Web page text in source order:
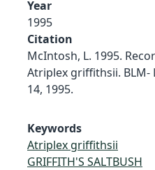
Year
1995
Citation
McIntosh, L. 1995.
Atriplex griffithsii. BLM-
14, 1995.
Keywords
Atriplex griffithsii
GRIFFITH'S SALTBUSH